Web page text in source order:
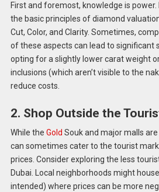
First and foremost, knowledge is
the basic principles of diamond
Cut, Color, and Clarity. Sometimes,
of these aspects can lead to significant
opting for a slightly lower carat weight
inclusions (which aren’t visible to the
reduce costs.
2. Shop Outside the
While the Gold Souk and major malls
can sometimes cater to the tourist
prices. Consider exploring the less
Dubai. Local neighborhoods might
intended) where prices can be more